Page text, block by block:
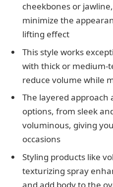
cheekbones or
minimize the
lifting effect
This style works
with thick or medium-
reduce volume while
The layered approach
options, from sleek
voluminous, giving
occasions
Styling products like
texturizing spray
and add body to the